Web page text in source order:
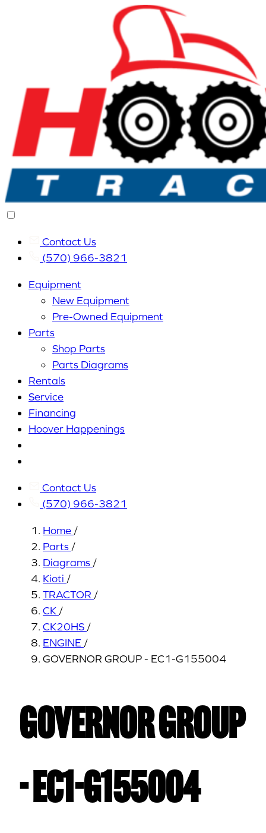
Contact Us
(570) 966-3821
Equipment
New Equipment
Pre-Owned Equipment
Parts
Shop Parts
Parts Diagrams
Rentals
Service
Financing
Hoover Happenings
Contact Us
(570) 966-3821
Home /
Parts /
Diagrams /
Kioti /
TRACTOR /
CK /
CK20HS /
ENGINE /
GOVERNOR GROUP - EC1-G155004
GOVERNOR GROUP
- EC1-G155004